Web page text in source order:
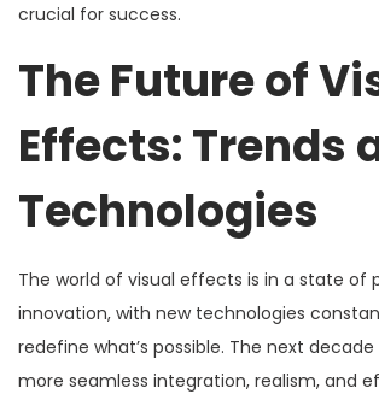
crucial for success.
The Future of
Effects: Trends
Technologies
The world of visual effects is in a state of
innovation, with new technologies
redefine what’s possible. The next
more seamless integration, realism, and